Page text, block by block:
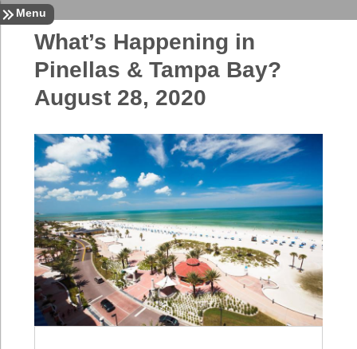
Menu
What’s Happening in
Pinellas & Tampa Bay?
August 28, 2020